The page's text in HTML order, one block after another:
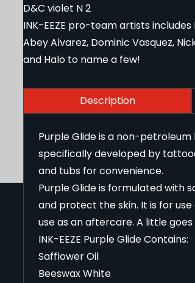
D&C violet N 2
INK-EEZE pro-team artists
Abey Alvarez, Dominic Vasquez,
and Halo to name a few!
Description
Purple Glide is a non-
specifically developed by
and tubs for convenience.
Purple Glide is formulated with
and protect the skin. It is for
use as an aftercare. A little
INK-EEZE Purple Glide Contains:
Safflower Oil
Beeswax White